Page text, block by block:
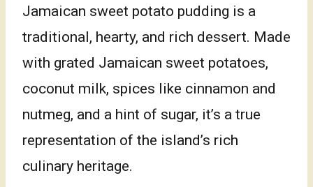
Jamaican sweet potato pudding is a
traditional, hearty, and rich dessert. Made
with grated Jamaican sweet potatoes,
coconut milk, spices like cinnamon and
nutmeg, and a hint of sugar, it’s a true
representation of the island’s rich
culinary heritage.